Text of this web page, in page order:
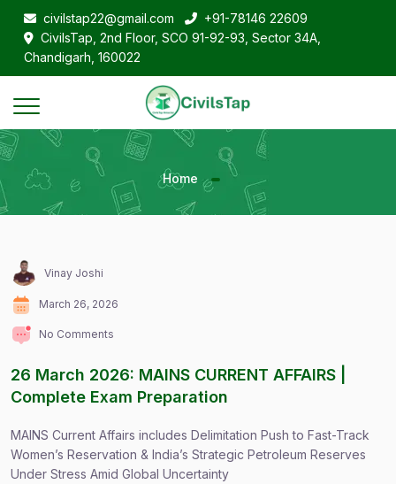
civilstap22@gmail.com
+91-78146 22609
CivilsTap, 2nd Floor, SCO 91-92-93, Sector 34A,
Chandigarh, 160022
Home
Vinay Joshi
March 26, 2026
No Comments
26 March 2026: MAINS CURRENT AFFAIRS |
Complete Exam Preparation
MAINS Current Affairs includes Delimitation Push to Fast-Track
Women’s Reservation & India’s Strategic Petroleum Reserves
Under Stress Amid Global Uncertainty